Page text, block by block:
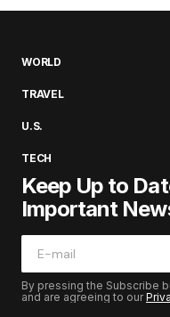
WORLD
TRAVEL
U.S.
TECH
Keep Up to
Important
By pressing the Subscribe
and are agreeing to our